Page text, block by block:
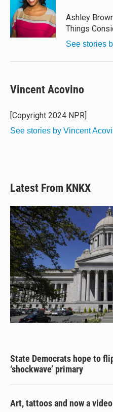
Ashley
Things
See stories
Vincent Acovino
[Copyright 2024 NPR]
See stories by Vincent
Latest From KNKX
State Democrats hope to
‘shockwave’ primary
Art, tattoos and now a